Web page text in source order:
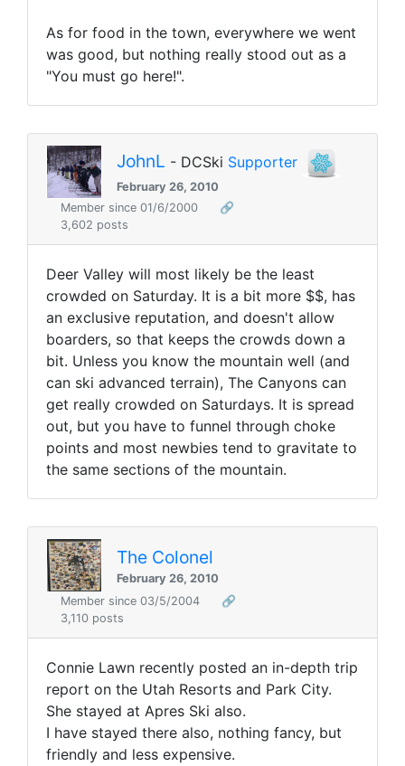
As for food in the town, everywhere we went
was good, but nothing really stood out as a
"You must go here!".
JohnL - DCSki Supporter
February 26, 2010
Member since 01/6/2000
🔗
3,602 posts
Deer Valley will most likely be the least
crowded on Saturday. It is a bit more $$, has
an exclusive reputation, and doesn't allow
boarders, so that keeps the crowds down a
bit. Unless you know the mountain well (and
can ski advanced terrain), The Canyons can
get really crowded on Saturdays. It is spread
out, but you have to funnel through choke
points and most newbies tend to gravitate to
the same sections of the mountain.
The Colonel
February 26, 2010
Member since 03/5/2004
🔗
3,110 posts
Connie Lawn recently posted an in-depth trip
report on the Utah Resorts and Park City.
She stayed at Apres Ski also.
I have stayed there also, nothing fancy, but
friendly and less expensive.